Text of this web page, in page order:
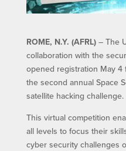
ROME, N.Y. (AFRL)– The
collaboration with the
opened registration May
the second annual Space
satellite hacking challenge.
This virtual competition
all levels to focus their
cyber security challenges